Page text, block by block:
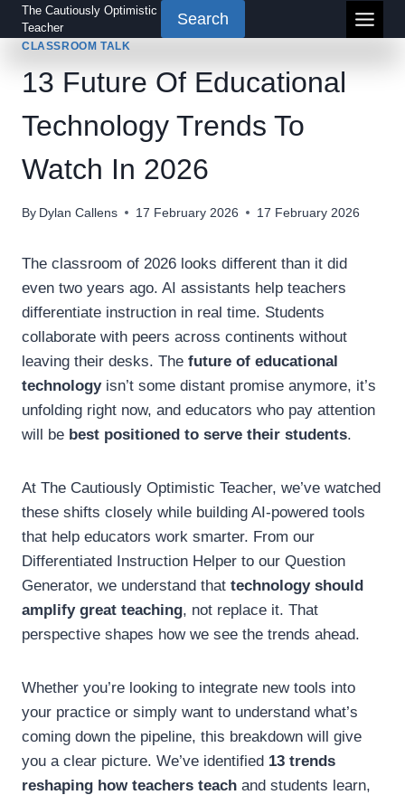
Skip
to
The Cautiously Optimistic
Teacher
Search
CLASSROOM TALK
13 Future Of Educational
Technology Trends To
Watch In 2026
By Dylan Callens 17 February 2026 17 February 2026
The classroom of 2026 looks different than it did
even two years ago. AI assistants help teachers
differentiate instruction in real time. Students
collaborate with peers across continents without
leaving their desks. The future of educational
technologyisn’t some distant promise anymore, it’s
unfolding right now, and educators who pay attention
will be best positioned to serve their students.
At The Cautiously Optimistic Teacher, we’ve watched
these shifts closely while building AI-powered tools
that help educators work smarter. From our
Differentiated Instruction Helper to our Question
Generator, we understand that technology should
amplify great teaching, not replace it. That
perspective shapes how we see the trends ahead.
Whether you’re looking to integrate new tools into
your practice or simply want to understand what’s
coming down the pipeline, this breakdown will give
you a clear picture. We’ve identified 13 trends
reshaping how teachers teach and students learn,